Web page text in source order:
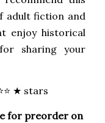
adult fiction and
enjoy historical
sharing your
★ stars
for preorder on